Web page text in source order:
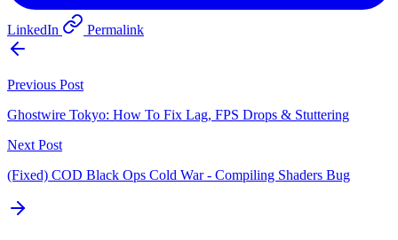
LinkedIn Permalink
Previous Post
Ghostwire Tokyo: How To Fix Lag, FPS Drops & Stuttering
Next Post
(Fixed) COD Black Ops Cold War - Compiling Shaders Bug